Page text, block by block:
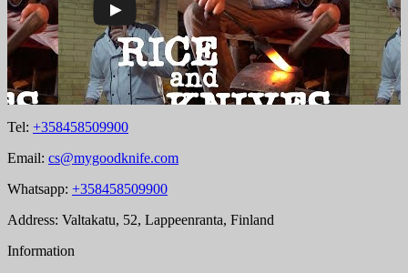
Tel: +358458509900
Email: cs@mygoodknife.com
Whatsapp: +358458509900
Address: Valtakatu, 52, Lappeenranta, Finland
Information